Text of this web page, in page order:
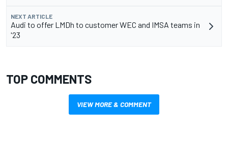
NEXT ARTICLE
Audi to offer LMDh to customer WEC and IMSA teams in
'23
TOP COMMENTS
VIEW MORE & COMMENT